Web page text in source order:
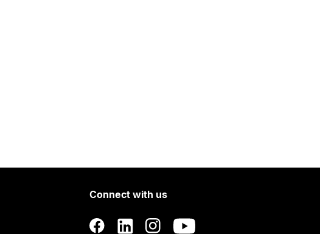
Connect with us